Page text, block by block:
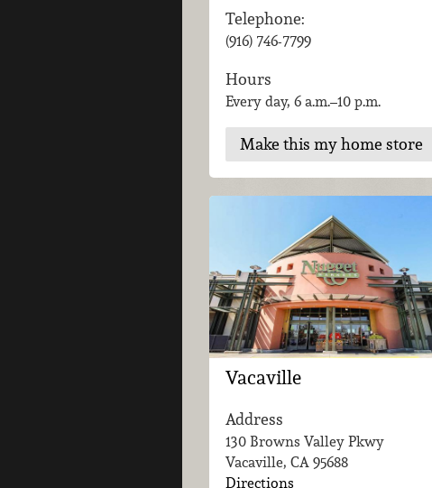
Telephone:
(916) 746-7799
Hours
Every day, 6 a.m.–10 p.m.
Make this my home store
Vacaville
Address
130 Browns Valley Pkwy
Vacaville, CA 95688
Directions